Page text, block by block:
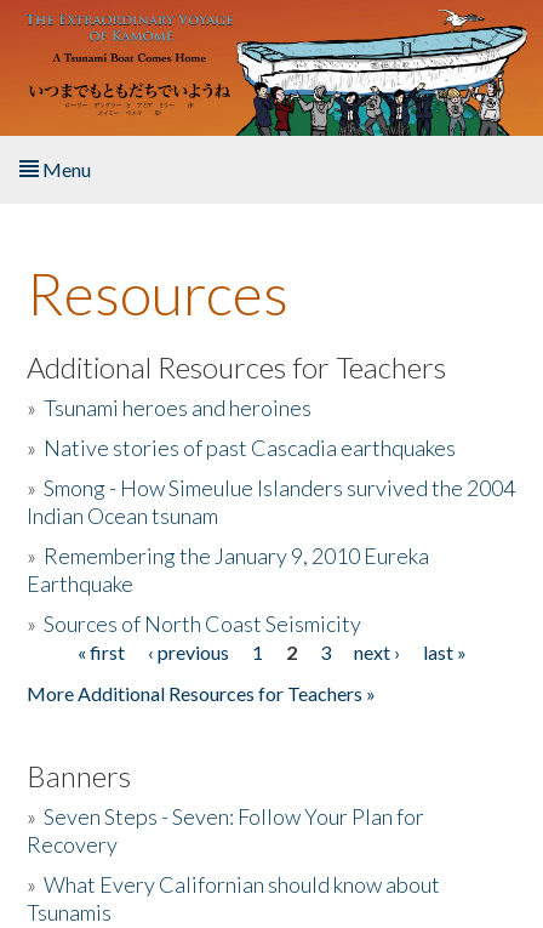
Skip to main content
Menu
About the Book
Listen to the Book
Activities
The Story & Student Exchange
Donate
Resources
Additional Resources for Teachers
»Tsunami heroes and heroines
» Native stories of past Cascadia earthquakes
»Smong - How Simeulue Islanders survived the 2004
Indian Ocean tsunam
» Remembering the January 9, 2010 Eureka
Earthquake
»Sources of North Coast Seismicity
Pages« first ‹ previous 1 2 3 next ›
last »
More Additional Resources for Teachers »
Banners
»Seven Steps - Seven: Follow Your Plan for
Recovery
»What Every Californian should know about
Tsunamis